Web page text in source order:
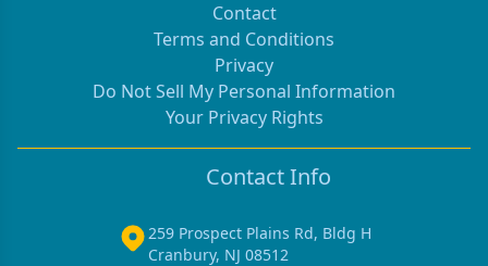
Contact
Terms and Conditions
Privacy
Do Not Sell My Personal Information
Your Privacy Rights
Contact Info
259 Prospect Plains Rd, Bldg H
Cranbury, NJ 08512